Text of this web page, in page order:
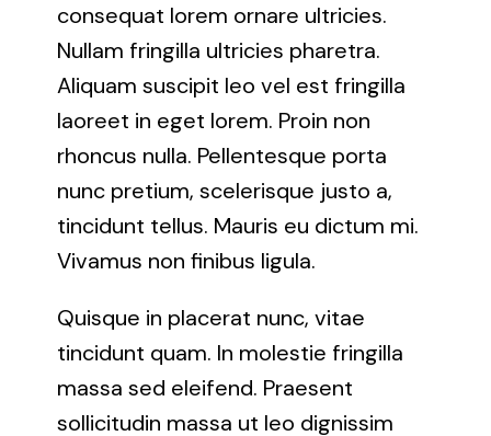
consequat lorem ornare ultricies.
Nullam fringilla ultricies pharetra.
Aliquam suscipit leo vel est fringilla
laoreet in eget lorem. Proin non
rhoncus nulla. Pellentesque porta
nunc pretium, scelerisque justo a,
tincidunt tellus. Mauris eu dictum mi.
Vivamus non finibus ligula.
Quisque in placerat nunc, vitae
tincidunt quam. In molestie fringilla
massa sed eleifend. Praesent
sollicitudin massa ut leo dignissim